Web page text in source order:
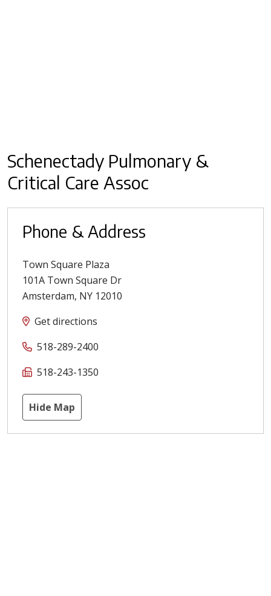
Schenectady Pulmonary &
Critical Care Assoc
Phone & Address
Town Square Plaza
101A Town Square Dr
Amsterdam, NY 12010
Get directions
518-289-2400
518-243-1350
Hide Map